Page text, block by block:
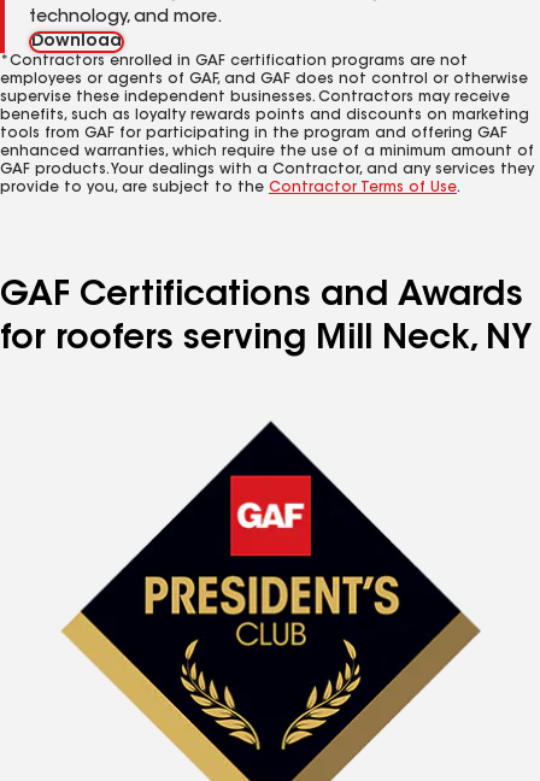
technology, and more.
Download
*Contractors enrolled in GAF certification programs are not
employees or agents of GAF, and GAF does not control or otherwise
supervise these independent businesses. Contractors may receive
benefits, such as loyalty rewards points and discounts on marketing
tools from GAF for participating in the program and offering GAF
enhanced warranties, which require the use of a minimum amount of
GAF products. Your dealings with a Contractor, and any services they
provide to you, are subject to the Contractor Terms of Use.
GAF Certifications and Awards
for roofers serving Mill Neck, NY